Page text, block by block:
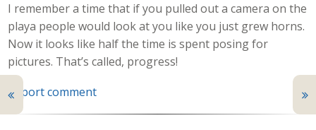
I remember a time that if you pulled out a camera on the
playa people would look at you like you just grew horns.
Now it looks like half the time is spent posing for
pictures. That’s called, progress!
Report comment